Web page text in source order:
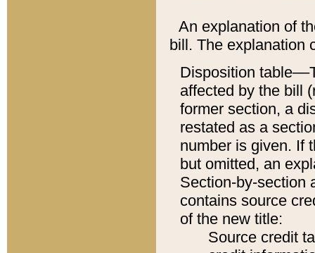
An explanation of
bill. The explanation
Disposition
affected by the bill
former section, a
restated as a
number is given. If
but omitted, an
Section-by-section
contains source
of the new title:
Source credit